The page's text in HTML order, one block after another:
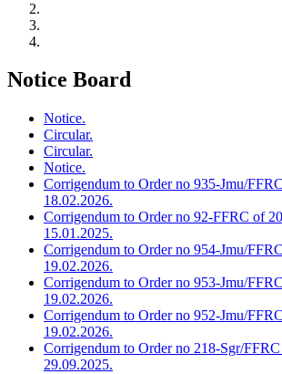
Notice Board
Notice.
Circular.
Circular.
Notice.
Corrigendum to Order no 935-Jmu/
18.02.2026.
Corrigendum to Order no 92-FFRC of
15.01.2025.
Corrigendum to Order no 954-Jmu/
19.02.2026.
Corrigendum to Order no 953-Jmu/
19.02.2026.
Corrigendum to Order no 952-Jmu/
19.02.2026.
Corrigendum to Order no 218-Sgr/
29.09.2025.